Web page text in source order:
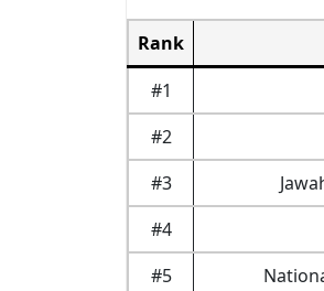
Rank
#1
#2
#3
#4
#5